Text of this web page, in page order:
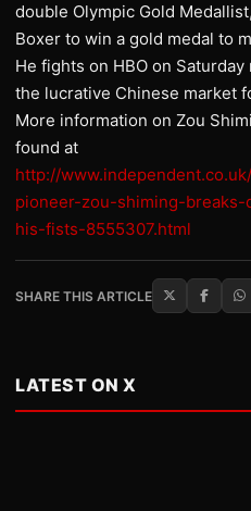
double Olympic Gold
Boxer to win a gold medal to
He fights on HBO on
the lucrative Chinese market
More information on Zou
found at
http://
pioneer-zou-shiming-
his-fists-8555307.html
SHARE THIS ARTICLE
LATEST ON X